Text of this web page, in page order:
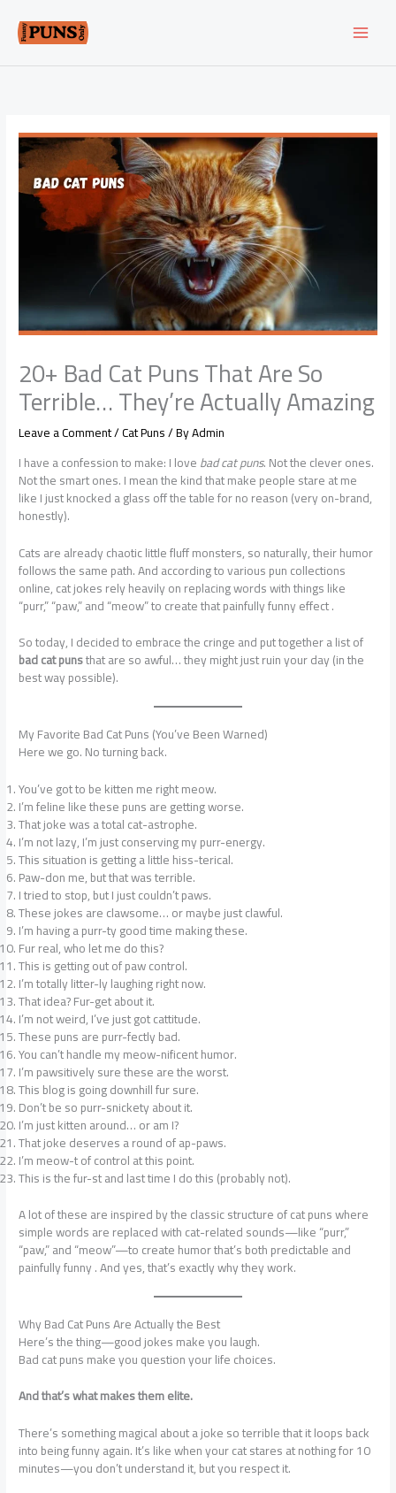
content
20+ Bad Cat Puns That Are So
Terrible… They’re Actually Amazing
Leave a Comment/Cat Puns/ ByAdmin
I have a confession to make: I lovebad cat puns. Not the clever ones.
Not the smart ones. I mean the kind that make people stare at me
like I just knocked a glass off the table for no reason (very on-brand,
honestly).
Cats are already chaotic little fluff monsters, so naturally, their humor
follows the same path. And according to various pun collections
online, cat jokes rely heavily on replacing words with things like
“purr,” “paw,” and “meow” to create that painfully funny effect .
So today, I decided to embrace the cringe and put together a list of
bad cat punsthat are so awful… they might just ruin your day (in the
best way possible).
My Favorite Bad Cat Puns (You’ve Been Warned)
Here we go. No turning back.
You’ve got to be kitten me right meow.
I’m feline like these puns are getting worse.
That joke was a total cat-astrophe.
I’m not lazy, I’m just conserving my purr-energy.
This situation is getting a little hiss-terical.
Paw-don me, but that was terrible.
I tried to stop, but I just couldn’t paws.
These jokes are clawsome… or maybe just clawful.
I’m having a purr-ty good time making these.
Fur real, who let me do this?
This is getting out of paw control.
I’m totally litter-ly laughing right now.
That idea? Fur-get about it.
I’m not weird, I’ve just got cattitude.
These puns are purr-fectly bad.
You can’t handle my meow-nificent humor.
I’m pawsitively sure these are the worst.
This blog is going downhill fur sure.
Don’t be so purr-snickety about it.
I’m just kitten around… or am I?
That joke deserves a round of ap-paws.
I’m meow-t of control at this point.
This is the fur-st and last time I do this (probably not).
A lot of these are inspired by the classic structure of cat puns where
simple words are replaced with cat-related sounds—like “purr,”
“paw,” and “meow”—to create humor that’s both predictable and
painfully funny . And yes, that’s exactly why they work.
Why Bad Cat Puns Are Actually the Best
Here’s the thing—good jokes make you laugh.
Bad cat puns make you question your life choices.
And that’s what makes them elite.
There’s something magical about a joke so terrible that it loops back
into being funny again. It’s like when your cat stares at nothing for 10
minutes—you don’t understand it, but you respect it.